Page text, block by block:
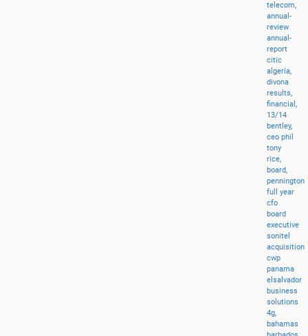
telecom,
annual-
review
annual-
report
citic
algeria,
divona
results,
financial,
13/14
bentley,
ceophil
tony
rice,
board,
pennington
fullyear
cfo
board
executive
sonitel
acquisition
cwp
panama
elsalvador
business
solutions
4g,
bahamas